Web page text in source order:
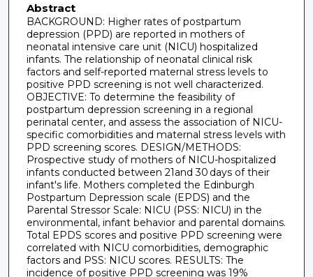
Abstract
BACKGROUND: Higher rates of postpartum
depression (PPD) are reported in mothers of
neonatal intensive care unit (NICU) hospitalized
infants. The relationship of neonatal clinical risk
factors and self-reported maternal stress levels to
positive PPD screening is not well characterized.
OBJECTIVE: To determine the feasibility of
postpartum depression screening in a regional
perinatal center, and assess the association of NICU-
specific comorbidities and maternal stress levels with
PPD screening scores. DESIGN/METHODS:
Prospective study of mothers of NICU-hospitalized
infants conducted between 21and 30 days of their
infant's life. Mothers completed the Edinburgh
Postpartum Depression scale (EPDS) and the
Parental Stressor Scale: NICU (PSS: NICU) in the
environmental, infant behavior and parental domains.
Total EPDS scores and positive PPD screening were
correlated with NICU comorbidities, demographic
factors and PSS: NICU scores. RESULTS: The
incidence of positive PPD screening was 19%